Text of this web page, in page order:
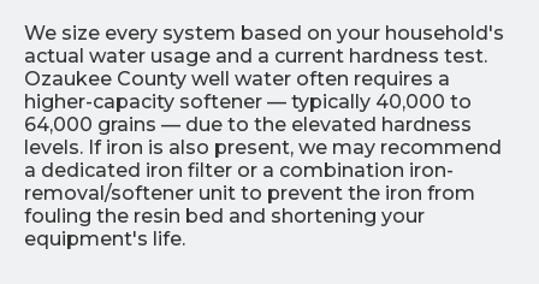
We size every system based on your household's
actual water usage and a current hardness test.
Ozaukee County well water often requires a
higher-capacity softener — typically 40,000 to
64,000 grains — due to the elevated hardness
levels. If iron is also present, we may recommend
a dedicated iron filter or a combination iron-
removal/softener unit to prevent the iron from
fouling the resin bed and shortening your
equipment's life.